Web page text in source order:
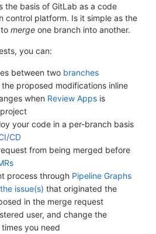
the basis of GitLab as a code
control platform. Is it simple as the
to merge one branch into another.
you can:
between two branches
the proposed modifications inline
when Review Apps is
your code in a per-branch basis
CD
from being merged before
process through Pipeline Graphs
issue(s) that originated the
in the merge request
user, and change the
you need